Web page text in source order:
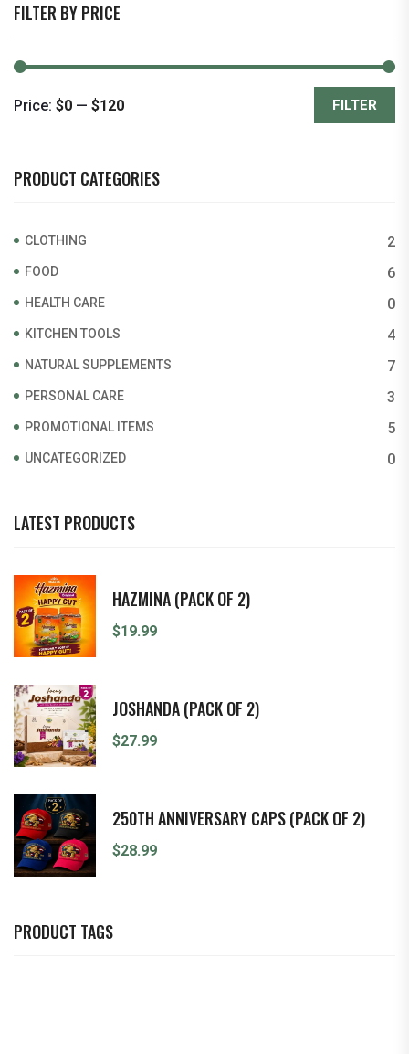
FILTER BY PRICE
Min
Max
FILTER
Price: $0 — $120
PRODUCT CATEGORIES
CLOTHING 2
FOOD 6
HEALTH CARE 0
KITCHEN TOOLS 4
NATURAL SUPPLEMENTS 7
PERSONAL CARE 3
PROMOTIONAL ITEMS 5
UNCATEGORIZED 0
LATEST PRODUCTS
HAZMINA (PACK OF 2)
$19.99
JOSHANDA (PACK OF 2)
$27.99
250TH ANNIVERSARY CAPS (PACK OF 2)
$28.99
PRODUCT TAGS